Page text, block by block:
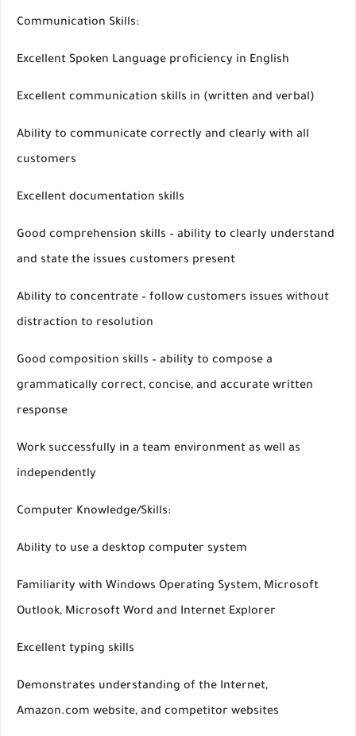
Communication Skills:
Excellent Spoken Language proficiency in English
Excellent communication skills in (written and verbal)
Ability to communicate correctly and clearly with all
customers
Excellent documentation skills
Good comprehension skills – ability to clearly understand
and state the issues customers present
Ability to concentrate – follow customers issues without
distraction to resolution
Good composition skills – ability to compose a
grammatically correct, concise, and accurate written
response
Work successfully in a team environment as well as
independently
Computer Knowledge/Skills:
Ability to use a desktop computer system
Familiarity with Windows Operating System, Microsoft
Outlook, Microsoft Word and Internet Explorer
Excellent typing skills
Demonstrates understanding of the Internet,
Amazon.com website, and competitor websites